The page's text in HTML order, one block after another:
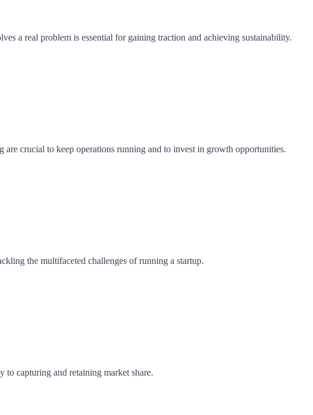
a real problem is essential for gaining traction and achieving sustainability.
crucial to keep operations running and to invest in growth opportunities.
the multifaceted challenges of running a startup.
capturing and retaining market share.